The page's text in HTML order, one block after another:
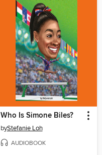
Who Is Simone Biles?
byStefanie Loh
AUDIOBOOK